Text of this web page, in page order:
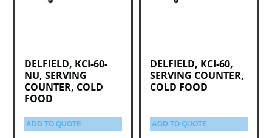
DELFIELD, KCI-60-
NU, SERVING
COUNTER, COLD
FOOD
ADD TO QUOTE
DELFIELD, KCI-60,
SERVING COUNTER,
COLD FOOD
ADD TO QUOTE